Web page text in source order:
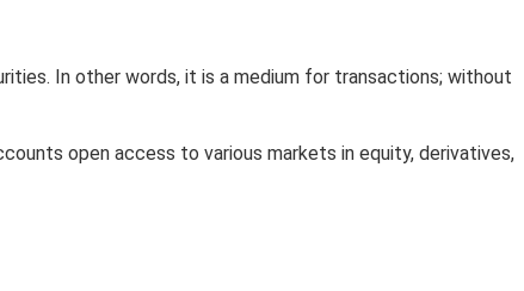
In other words, it is a medium for transactions; without
open access to various markets in equity, derivatives,